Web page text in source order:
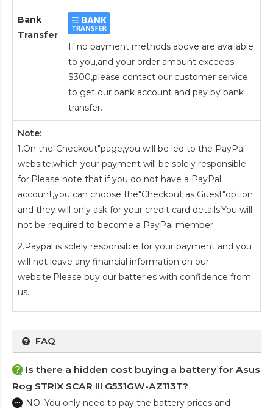
Bank
Transfer
If no payment methods above are available
to you,and your order amount exceeds
$300,please contact our customer service
to get our bank account and pay by bank
transfer.
Note:
1.On the"Checkout"page,you will be led to the PayPal
website,which your payment will be solely responsible
for.Please note that if you do not have a PayPal
account,you can choose the"Checkout as Guest"option
and they will only ask for your credit card details.You will
not be required to become a PayPal member.
2.Paypal is solely responsible for your payment and you
will not leave any financial information on our
website.Please buy our batteries with confidence from
us.
FAQ
Is there a hidden cost buying a battery for Asus
Rog STRIX SCAR III G531GW-AZ113T?
NO. You only need to pay the battery prices and